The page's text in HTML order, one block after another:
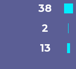
38
2
13